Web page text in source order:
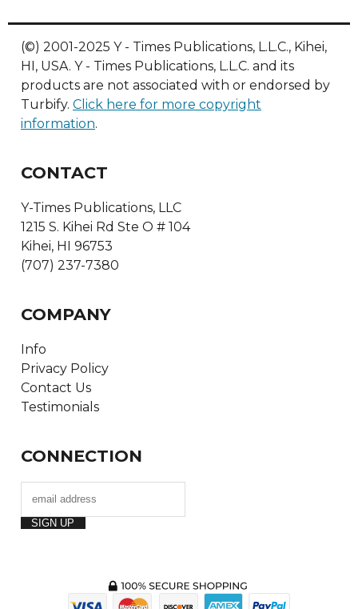
(©) 2001-2025 Y - Times Publications, L.L.C., Kihei,
HI, USA. Y - Times Publications, L.L.C. and its
products are not associated with or endorsed by
Turbify. Click here for more copyright
information.
CONTACT
Y-Times Publications, LLC
1215 S. Kihei Rd Ste O # 104
Kihei, HI 96753
(707) 237-7380
COMPANY
Info
Privacy Policy
Contact Us
Testimonials
CONNECTION